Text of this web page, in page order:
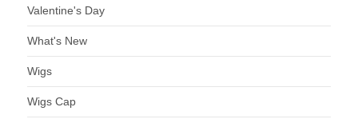
Valentine's Day
What's New
Wigs
Wigs Cap